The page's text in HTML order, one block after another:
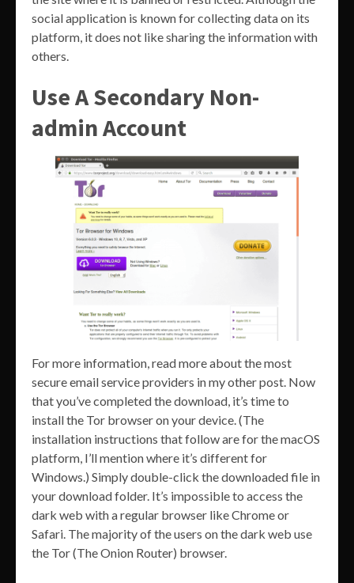
social application is known for collecting data on its
platform, it does not like sharing the information with
others.
Use A Secondary Non-
admin Account
For more information, read more about the most
secure email service providers in my other post. Now
that you’ve completed the download, it’s time to
install the Tor browser on your device. (The
installation instructions that follow are for the macOS
platform, I’ll mention where it’s different for
Windows.) Simply double-click the downloaded file in
your download folder. It’s impossible to access the
dark web with a regular browser like Chrome or
Safari. The majority of the users on the dark web use
the Tor (The Onion Router) browser.